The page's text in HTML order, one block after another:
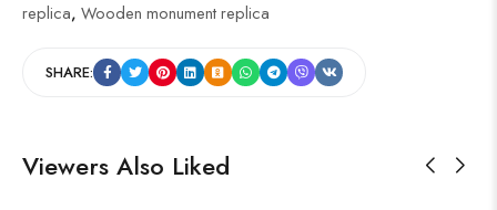
replica, Wooden monument replica
SHARE:
Viewers Also Liked